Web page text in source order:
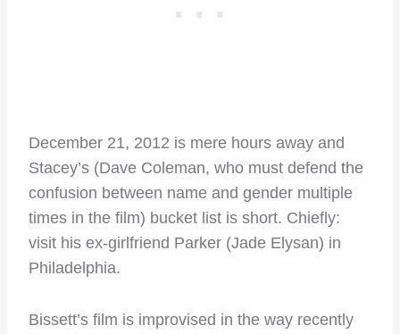
December 21, 2012 is mere hours away and
Stacey’s (Dave Coleman, who must defend the
confusion between name and gender multiple
times in the film) bucket list is short. Chiefly:
visit his ex-girlfriend Parker (Jade Elysan) in
Philadelphia.
Bissett’s film is improvised in the way recently